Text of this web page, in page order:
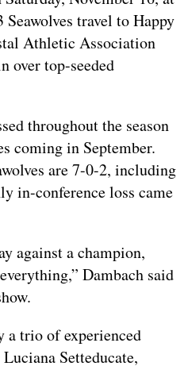
travel to Happy
Athletic Association
over top-seeded
throughout the season
coming in September.
are 7-0-2, including
in-conference loss came
against a champion,
Dambach said
a trio of experienced
Setteducate,